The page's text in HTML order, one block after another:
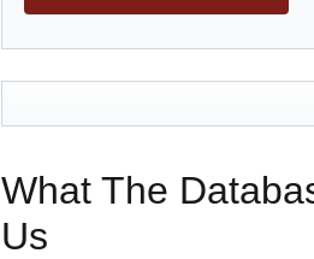
What The
Us